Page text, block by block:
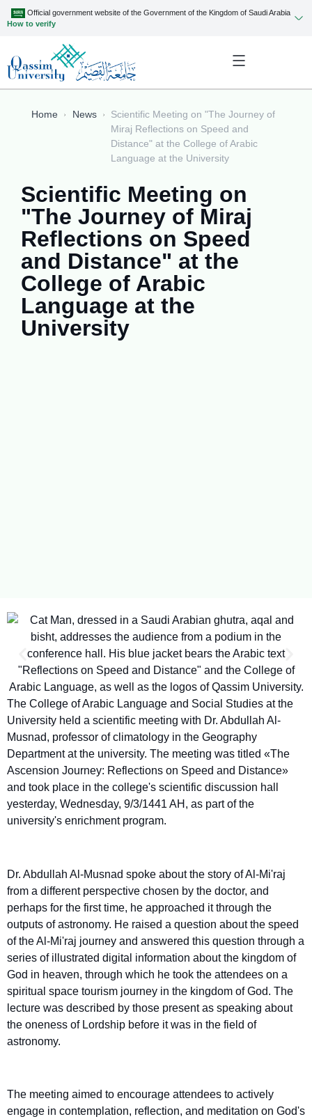
Official government website of the Government of the Kingdom of Saudi Arabia
How to verify
Home News
Scientific Meeting on "The Journey of
Miraj Reflections on Speed and
Distance" at the College of Arabic
Language at the University
Scientific Meeting on
"The Journey of Miraj
Reflections on Speed
and Distance" at the
College of Arabic
Language at the
University
The College of Arabic Language and Social Studies at the
University held a scientific meeting with Dr. Abdullah Al-
Musnad, professor of climatology in the Geography
Department at the university. The meeting was titled «The
Ascension Journey: Reflections on Speed and Distance»
and took place in the college's scientific discussion hall
yesterday, Wednesday, 9/3/1441 AH, as part of the
university's enrichment program.
Dr. Abdullah Al-Musnad spoke about the story of Al-Mi'raj
from a different perspective chosen by the doctor, and
perhaps for the first time, he approached it through the
outputs of astronomy. He raised a question about the speed
of the Al-Mi'raj journey and answered this question through a
series of illustrated digital information about the kingdom of
God in heaven, through which he took the attendees on a
spiritual space tourism journey in the kingdom of God. The
lecture was described by those present as speaking about
the oneness of Lordship before it was in the field of
astronomy.
The meeting aimed to encourage attendees to actively
engage in contemplation, reflection, and meditation on God's